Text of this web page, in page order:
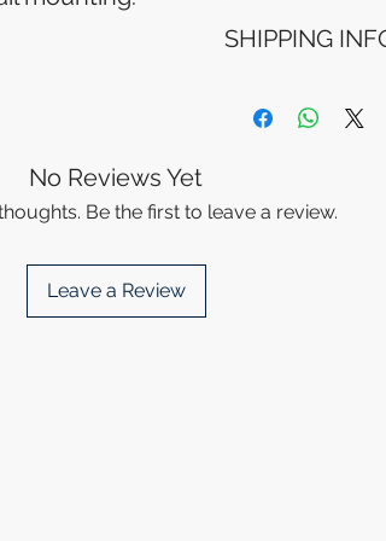
method used for
financial
SHIPPING
business days
track your
No Reviews Yet
Be the first to leave a review.
Leave a Review